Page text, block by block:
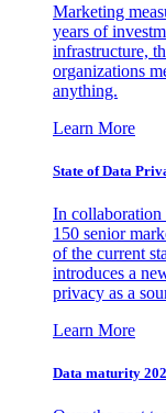
Marketing
years of
infrastructure,
organizations
anything.
Learn More
State of Data
In
150 senior
of the current
introduces a
privacy as a
Learn More
Data maturity